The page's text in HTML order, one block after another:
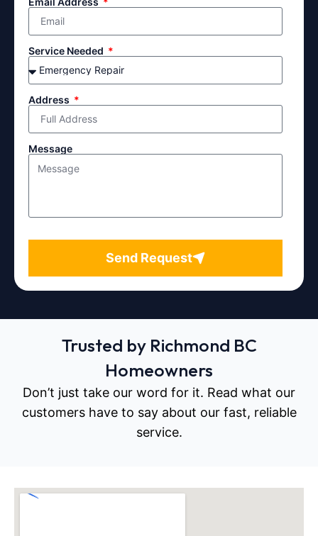
Service Needed
Address
Message
Send Request
Trusted by Richmond BC
Homeowners
Don’t just take our word for it. Read what our
customers have to say about our fast, reliable
service.